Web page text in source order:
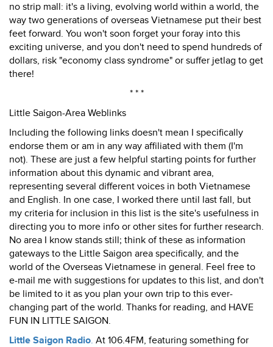
no strip mall: it's a living, evolving world within a world, the
way two generations of overseas Vietnamese put their best
feet forward. You won't soon forget your foray into this
exciting universe, and you don't need to spend hundreds of
dollars, risk "economy class syndrome" or suffer jetlag to get
there!
* * *
Little Saigon-Area Weblinks
Including the following links doesn't mean I specifically
endorse them or am in any way affiliated with them (I'm
not). These are just a few helpful starting points for further
information about this dynamic and vibrant area,
representing several different voices in both Vietnamese
and English. In one case, I worked there until last fall, but
my criteria for inclusion in this list is the site's usefulness in
directing you to more info or other sites for further research.
No area I know stands still; think of these as information
gateways to the Little Saigon area specifically, and the
world of the Overseas Vietnamese in general. Feel free to
e-mail me with suggestions for updates to this list, and don't
be limited to it as you plan your own trip to this ever-
changing part of the world. Thanks for reading, and HAVE
FUN IN LITTLE SAIGON.
Little Saigon Radio. At 106.4FM, featuring something for